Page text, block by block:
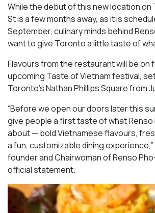
While the debut of this new location on
St is a few months away, as it is
September, culinary minds behind
want to give Toronto a little taste of
Flavours from the restaurant will be on
upcoming Taste of Vietnam festival,
Toronto’s Nathan Phillips Square from
“Before we open our doors later this
give people a first taste of what Renso
about — bold Vietnamese flavours,
a fun, customizable dining experience,”
founder and Chairwoman of Renso
official statement.